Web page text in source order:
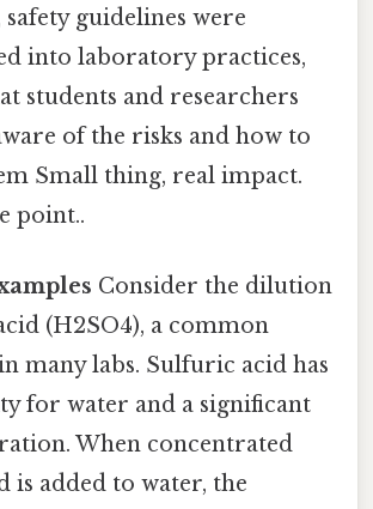
guidelines were
into laboratory practices,
students and researchers
of the risks and how to
Small thing, real impact.
point..
Consider the dilution
(H2SO4), a common
many labs. Sulfuric acid has
for water and a significant
When concentrated
is added to water, the